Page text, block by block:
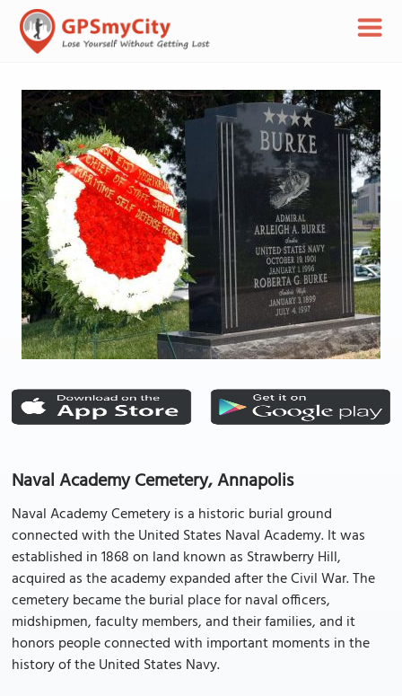
Naval Academy Cemetery, Annapolis
Naval Academy Cemetery is a historic burial ground
connected with the United States Naval Academy. It was
established in 1868 on land known as Strawberry Hill,
acquired as the academy expanded after the Civil War. The
cemetery became the burial place for naval officers,
midshipmen, faculty members, and their families, and it
honors people connected with important moments in the
history of the United States Navy.